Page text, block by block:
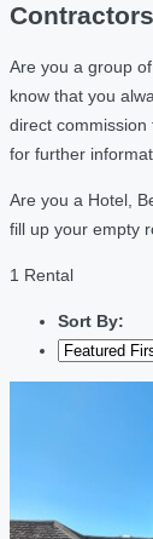
Are you a group
know that you
direct
for further
Are you a Hotel,
fill up your empty
1 Rental
Sort By: